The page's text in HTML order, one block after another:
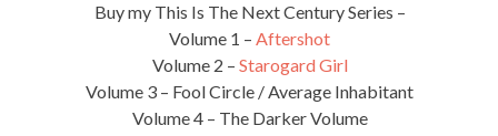
Buy my This Is The Next Century Series –
Volume 1 – Aftershot
Volume 2 – Starogard Girl
Volume 3 – Fool Circle / Average Inhabitant
Volume 4 – The Darker Volume